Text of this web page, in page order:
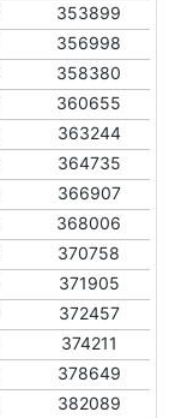
353899
356998
358380
360655
363244
364735
366907
368006
370758
371905
372457
374211
378649
382089